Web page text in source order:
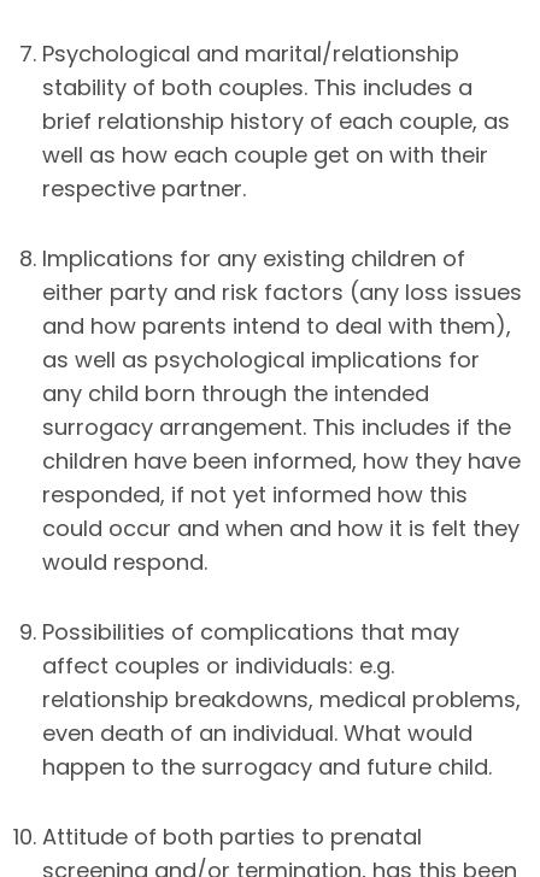
Psychological and marital/relationship
stability of both couples. This includes a
brief relationship history of each couple, as
well as how each couple get on with their
respective partner.
Implications for any existing children of
either party and risk factors (any loss issues
and how parents intend to deal with them),
as well as psychological implications for
any child born through the intended
surrogacy arrangement. This includes if the
children have been informed, how they have
responded, if not yet informed how this
could occur and when and how it is felt they
would respond.
Possibilities of complications that may
affect couples or individuals: e.g.
relationship breakdowns, medical problems,
even death of an individual. What would
happen to the surrogacy and future child.
Attitude of both parties to prenatal
screening and/or termination, has this been